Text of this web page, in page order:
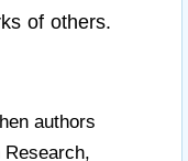
of others.
authors